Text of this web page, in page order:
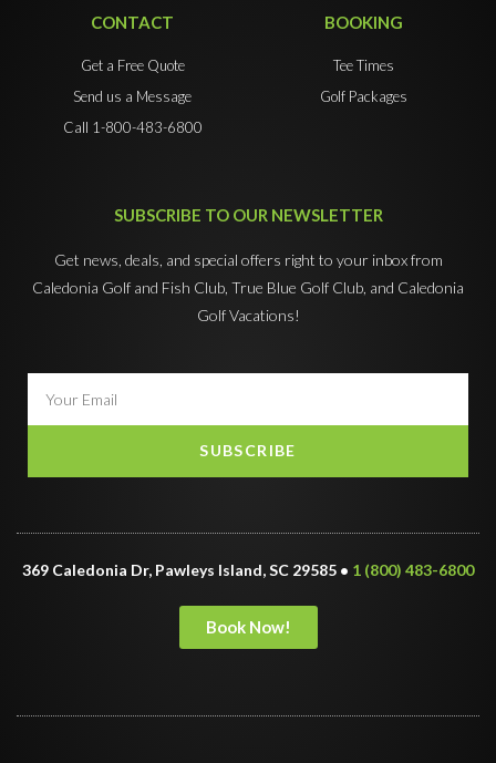
CONTACT
Get a Free Quote
Send us a Message
Call 1-800-483-6800
BOOKING
Tee Times
Golf Packages
SUBSCRIBE TO OUR NEWSLETTER
Get news, deals, and special offers right to your inbox from
Caledonia Golf and Fish Club, True Blue Golf Club, and Caledonia
Golf Vacations!
SUBSCRIBE
369 Caledonia Dr, Pawleys Island, SC 29585 • 1 (800) 483-6800
Book Now!